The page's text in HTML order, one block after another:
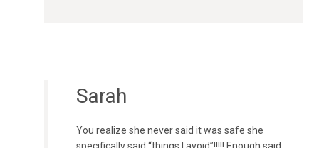
Sarah
You realize she never said it was safe she